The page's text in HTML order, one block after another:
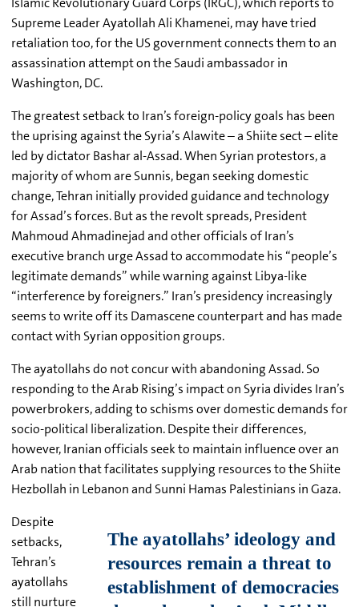
Supreme Leader Ayatollah Ali Khamenei, may have tried
retaliation too, for the US government connects them to an
assassination attempt on the Saudi ambassador in
Washington, DC.
The greatest setback to Iran’s foreign-policy goals has been
the uprising against the Syria’s Alawite – a Shiite sect – elite
led by dictator Bashar al-Assad. When Syrian protestors, a
majority of whom are Sunnis, began seeking domestic
change, Tehran initially provided guidance and technology
for Assad’s forces. But as the revolt spreads, President
Mahmoud Ahmadinejad and other officials of Iran’s
executive branch urge Assad to accommodate his “people’s
legitimate demands” while warning against Libya-like
“interference by foreigners.” Iran’s presidency increasingly
seems to write off its Damascene counterpart and has made
contact with Syrian opposition groups.
The ayatollahs do not concur with abandoning Assad. So
responding to the Arab Rising’s impact on Syria divides Iran’s
powerbrokers, adding to schisms over domestic demands for
socio-political liberalization. Despite their differences,
however, Iranian officials seek to maintain influence over an
Arab nation that facilitates supplying resources to the Shiite
Hezbollah in Lebanon and Sunni Hamas Palestinians in Gaza.
Despite
setbacks,
Tehran’s
ayatollahs
still nurture